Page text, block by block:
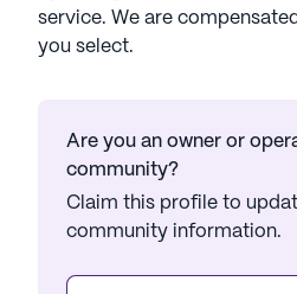
service. We are
you select.
Are you an owner or
community?
Claim this profile to
community information.